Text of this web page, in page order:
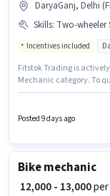
DaryaGanj, Delhi
Skills: Two-wheeler
Incentives included
Fitstok Trading is
Mechanic category. To
PF, Medical Benefits.
Posted 9 days ago
Bike mechanic
₹ 12,000 - 13,000